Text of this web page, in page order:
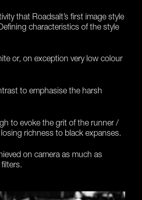
that Roadsalt’s first image style
characteristics of the style
or, on exception very low colour
to emphasise the harsh
to evoke the grit of the runner /
richness to black expanses.
on camera as much as